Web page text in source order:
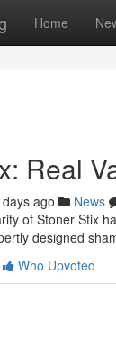
Home
Real
ago News
of Stoner Stix
designed
Who Upvoted